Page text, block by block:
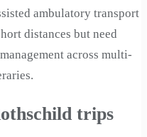
ambulatory transport
distances but need
across multi-
trips